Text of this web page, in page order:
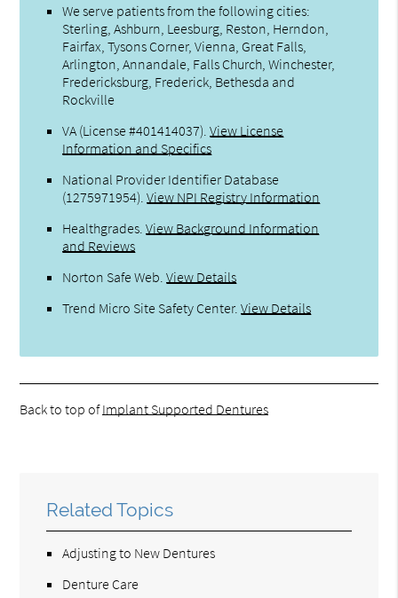
We serve patients from the following cities:
Sterling, Ashburn, Leesburg, Reston, Herndon,
Fairfax, Tysons Corner, Vienna, Great Falls,
Arlington, Annandale, Falls Church, Winchester,
Fredericksburg, Frederick, Bethesda and
Rockville
VA (License #401414037) .View License
Information and Specifics
National Provider Identifier Database
(1275971954).View NPI Registry Information
Healthgrades .View Background Information
and Reviews
Norton Safe Web .View Details
Trend Micro Site Safety Center.View Details
Back to top ofImplant Supported Dentures
Related Topics
Adjusting to New Dentures
Denture Care